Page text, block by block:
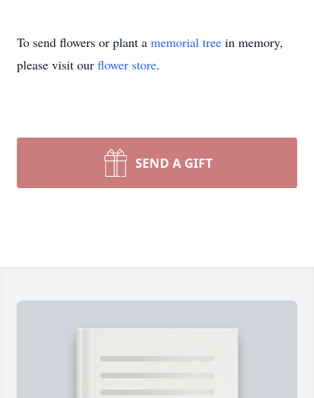
To send flowers or plant a memorial tree in memory,
please visit our flower store.
SEND A GIFT